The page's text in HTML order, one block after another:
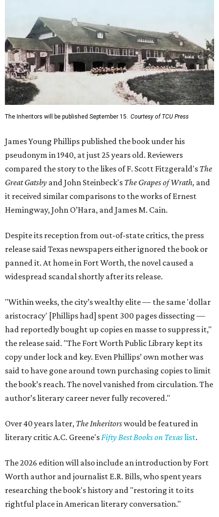
The Inheritors will be published September 15. Courtesy of TCU Press
James Young Phillips published the book under his
pseudonym in 1940, at just 25 years old. Reviewers
compared the story to the likes of F. Scott Fitzgerald's The
Great Gatsby and John Steinbeck's The Grapes of Wrath, and
it received similar comparisons to the works of Ernest
Hemingway, John O’Hara, and James M. Cain.
Despite its reception from out-of-state critics, the press
release said Texas newspapers either ignored the book or
panned it. At home in Fort Worth, the novel caused a
widespread scandal shortly after its release.
"Within weeks, the city’s wealthy elite — the same 'dollar
aristocracy' [Phillips had] spent 300 pages dissecting —
had reportedly bought up copies en masse to suppress it,"
the release said. "The Fort Worth Public Library kept its
copy under lock and key. Even Phillips’ own mother was
said to have gone around town purchasing copies to limit
the book’s reach. The novel vanished from circulation. The
author’s literary career never fully recovered."
Over 40 years later, The Inheritorswould be featured in
literary critic A.C. Greene'sFifty Best Books on Texaslist.
The 2026 edition will also include an introduction by Fort
Worth author and journalist E.R. Bills, who spent years
researching the book's history and "restoring it to its
rightful place in American literary conversation."